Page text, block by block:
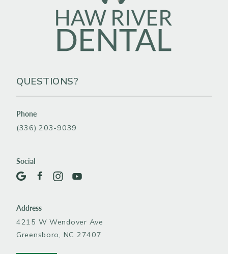
QUESTIONS?
Phone
(336) 203-9039
Social
Address
4215 W Wendover Ave
Greensboro, NC 27407